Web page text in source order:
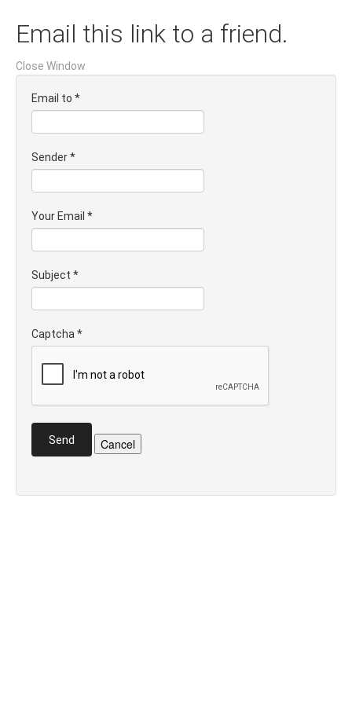
Email this link to a friend.
Close Window
Email to *
Sender*
Your Email *
Subject *
Captcha *
Send Cancel